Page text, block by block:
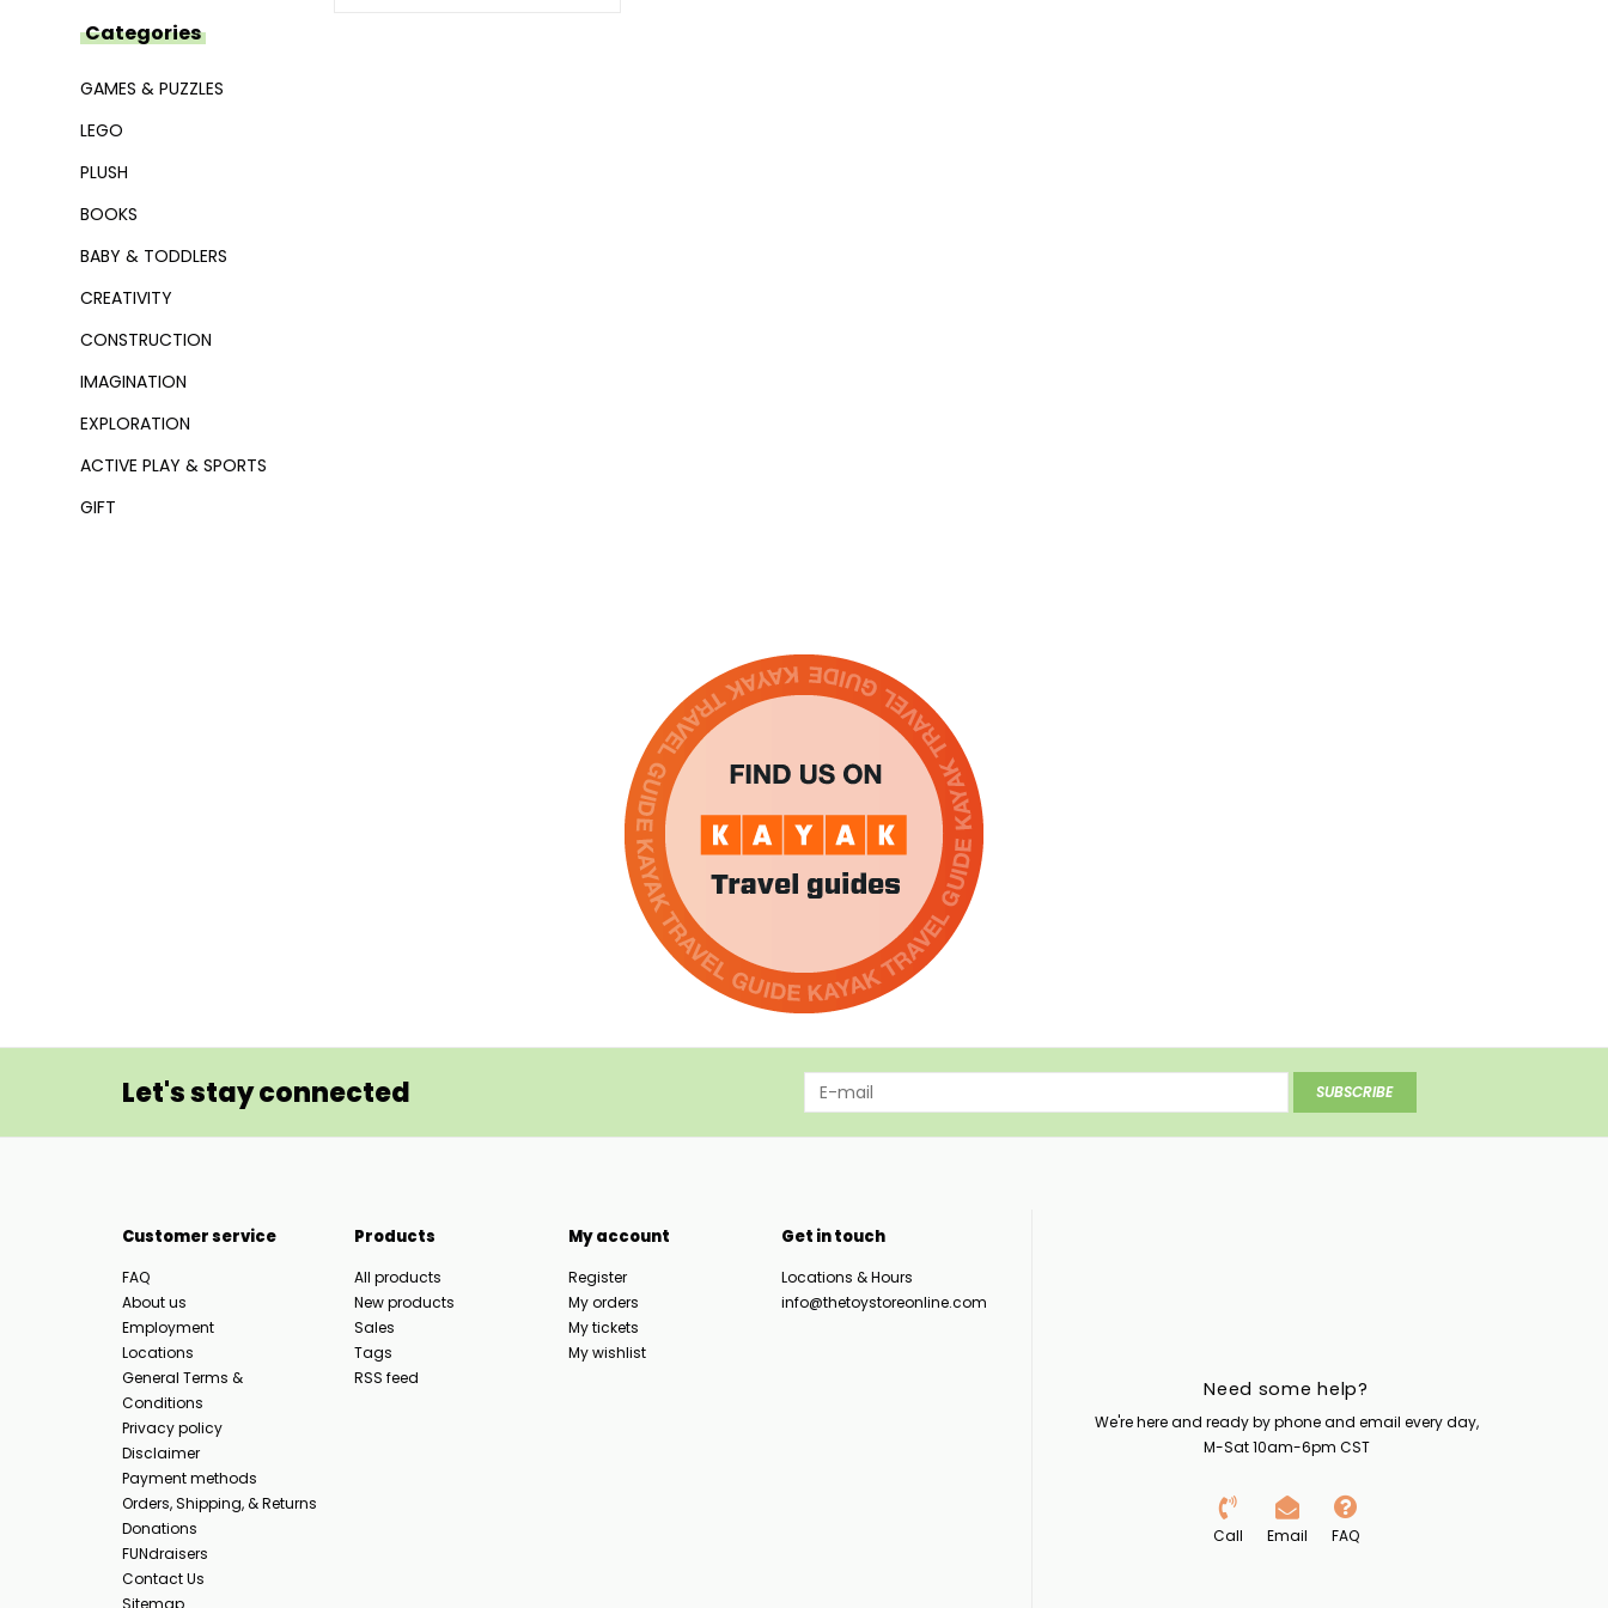
Categories
GAMES & PUZZLES
LEGO
PLUSH
BOOKS
BABY & TODDLERS
CREATIVITY
CONSTRUCTION
IMAGINATION
EXPLORATION
ACTIVE PLAY & SPORTS
GIFT
Let's stay connected SUBSCRIBE
Customer service
FAQ
About us
Employment
Locations
General Terms &
Conditions
Privacy policy
Disclaimer
Payment methods
Orders, Shipping, & Returns
Donations
FUNdraisers
Contact Us
Sitemap
Products
All products
New products
Sales
Tags
RSS feed
My account
Register
My orders
My tickets
My wishlist
Get in touch
Locations & Hours
info@thetoystoreonline.com
Need some help?
We're here and ready by phone and email every day,
M-Sat 10am-6pm CST
Call Email FAQ